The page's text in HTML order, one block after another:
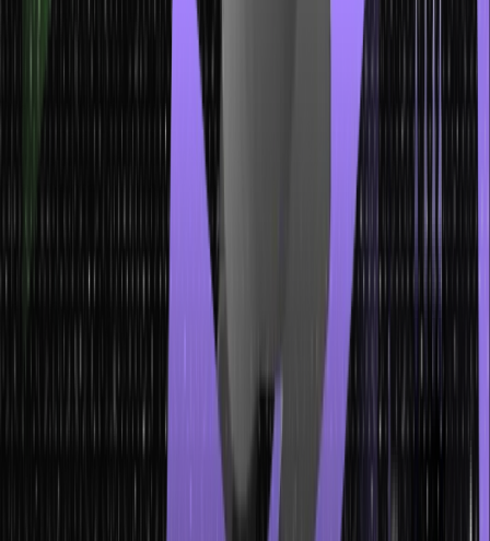
Insertion is the process of adding a new node to a tree. It involves
finding the appropriate position for the new node and connecting it
to the existing structure. The specific insertion steps depend on the
tree type and the rules or constraints it follows.
Deletion
Deletion is the removal of a node from the tree. Similar to insertion,
the deletion process varies depending on the type of tree and any
associated rules or constraints.
Searching
Searching in a tree involves finding a specific node or a value
within the tree. The goal is to locate the node that matches the